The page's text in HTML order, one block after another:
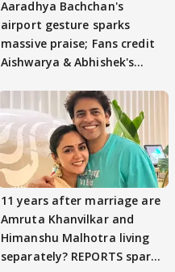
Aaradhya Bachchan's
airport gesture sparks
massive praise; Fans credit
Aishwarya & Abhishek's
11 years after marriage are
Amruta Khanvilkar and
Himanshu Malhotra living
separately? REPORTS spark